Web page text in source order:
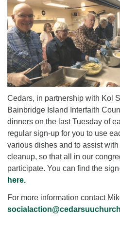
Directions
Office at:
Cedars Center
(our offices, meeting center
284 Madrona Way #128,
Bainbridge Island, WA 98110
Office hours:
206-780-0373
Cedars, in partnership with Kol
Bainbridge Island Interfaith
dinners on the last Tuesday of
regular sign-up for you to use
various dishes and to assist
cleanup, so that all in our
participate. You can find the
here.
For more information contact